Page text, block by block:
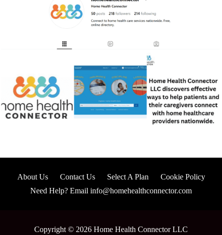
About Us Contact Us Select A Plan
Cookie Policy
Need Help? Email info@homehealthconnector.com
Copyright © 2026 Home Health Connector LLC